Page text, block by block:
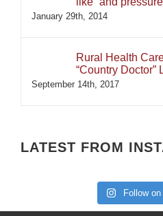
January 29th, 2014
Rural Health
“Country Doctor”
September 14th, 2017
LATEST FROM
Follow